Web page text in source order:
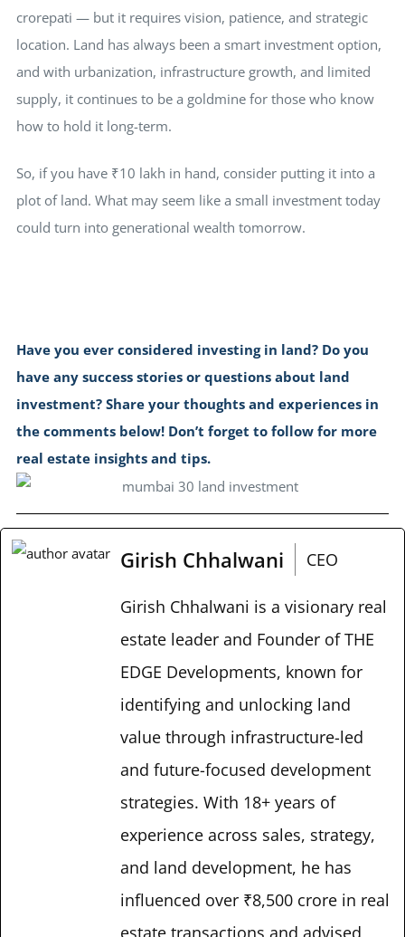
crorepati — but it requires vision, patience, and strategic
location. Land has always been a smart investment option,
and with urbanization, infrastructure growth, and limited
supply, it continues to be a goldmine for those who know
how to hold it long-term.
So, if you have ₹10 lakh in hand, consider putting it into a
plot of land. What may seem like a small investment today
could turn into generational wealth tomorrow.
Have you ever considered investing in land? Do you
have any success stories or questions about land
investment? Share your thoughts and experiences in
the comments below! Don’t forget to follow for more
real estate insights and tips.
Girish Chhalwani CEO
Girish Chhalwani is a visionary real
estate leader and Founder of THE
EDGE Developments, known for
identifying and unlocking land
value through infrastructure-led
and future-focused development
strategies. With 18+ years of
experience across sales, strategy,
and land development, he has
influenced over ₹8,500 crore in real